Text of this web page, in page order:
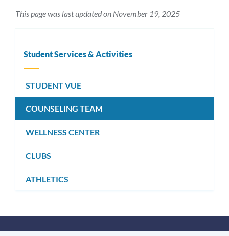
This page was last updated on November 19, 2025
Student Services & Activities
STUDENT VUE
COUNSELING TEAM
WELLNESS CENTER
CLUBS
ATHLETICS